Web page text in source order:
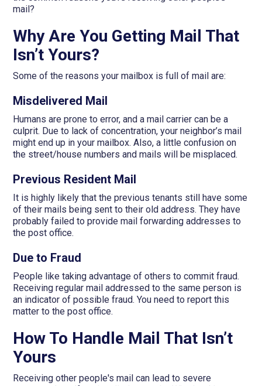
mail?
Why Are You Getting Mail That
Isn’t Yours?
Some of the reasons your mailbox is full of mail are:
Misdelivered Mail
Humans are prone to error, and a mail carrier can be a
culprit. Due to lack of concentration, your neighbor’s mail
might end up in your mailbox. Also, a little confusion on
the street/house numbers and mails will be misplaced.
Previous Resident Mail
It is highly likely that the previous tenants still have some
of their mails being sent to their old address. They have
probably failed to provide mail forwarding addresses to
the post office.
Due to Fraud
People like taking advantage of others to commit fraud.
Receiving regular mail addressed to the same person is
an indicator of possible fraud. You need to report this
matter to the post office.
How To Handle Mail That Isn’t
Yours
Receiving other people's mail can lead to severe